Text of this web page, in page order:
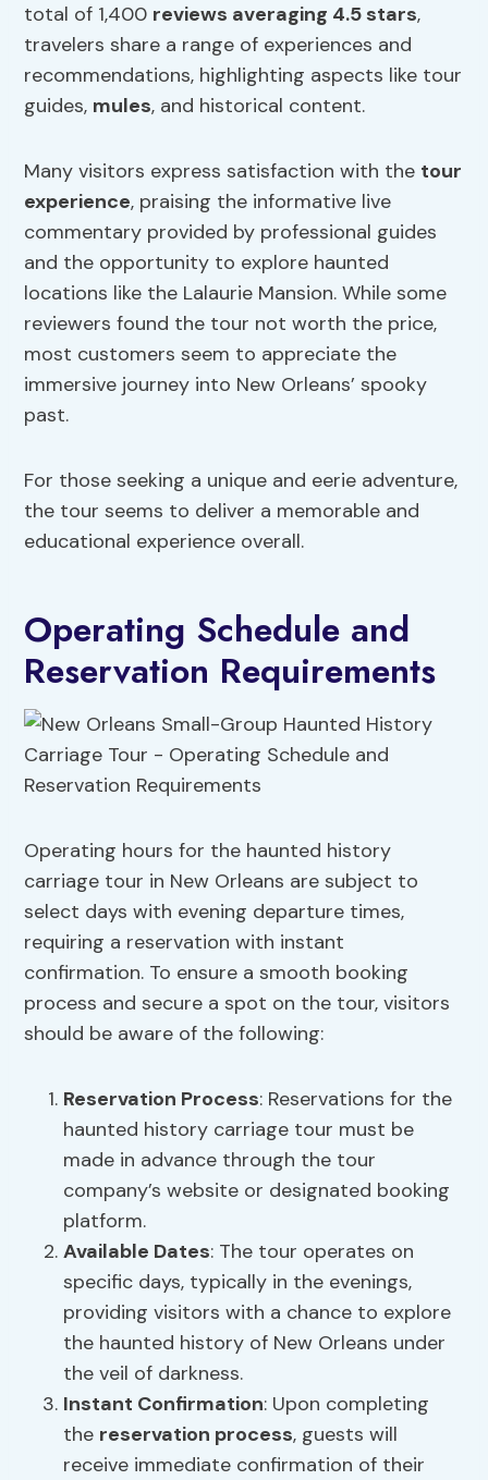
total of 1,400 reviews averaging 4.5 stars,
travelers share a range of experiences and
recommendations, highlighting aspects like tour
guides, mules, and historical content.
Many visitors express satisfaction with the tour
experience, praising the informative live
commentary provided by professional guides
and the opportunity to explore haunted
locations like the Lalaurie Mansion. While some
reviewers found the tour not worth the price,
most customers seem to appreciate the
immersive journey into New Orleans’ spooky
past.
For those seeking a unique and eerie adventure,
the tour seems to deliver a memorable and
educational experience overall.
Operating Schedule and
Reservation Requirements
Operating hours for the haunted history
carriage tour in New Orleans are subject to
select days with evening departure times,
requiring a reservation with instant
confirmation. To ensure a smooth booking
process and secure a spot on the tour, visitors
should be aware of the following:
Reservation Process: Reservations for the
haunted history carriage tour must be
made in advance through the tour
company’s website or designated booking
platform.
Available Dates: The tour operates on
specific days, typically in the evenings,
providing visitors with a chance to explore
the haunted history of New Orleans under
the veil of darkness.
Instant Confirmation: Upon completing
the reservation process, guests will
receive immediate confirmation of their